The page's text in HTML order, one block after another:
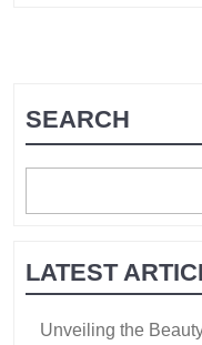
SEARCH
LATEST
Unveiling the